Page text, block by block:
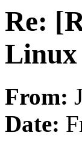
Re:
Linux
From:
Date: